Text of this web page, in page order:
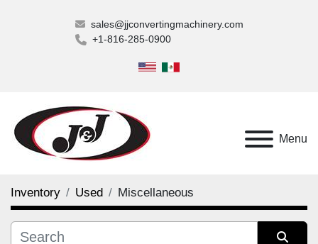
sales@jjconvertingmachinery.com
+1-816-285-0900
Menu
Inventory Used Miscellaneous